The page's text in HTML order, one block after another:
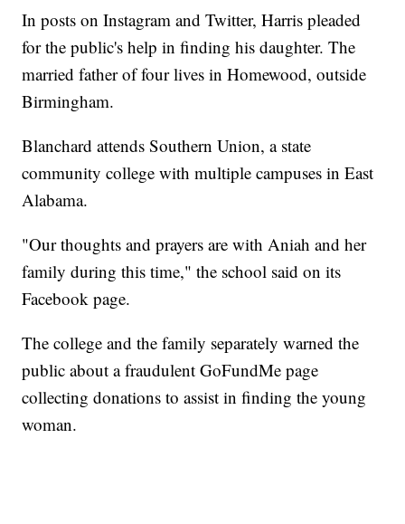
In posts on Instagram and Twitter, Harris pleaded
for the public's help in finding his daughter. The
married father of four lives in Homewood, outside
Birmingham.
Blanchard attends Southern Union, a state
community college with multiple campuses in East
Alabama.
"Our thoughts and prayers are with Aniah and her
family during this time," the school said on its
Facebook page.
The college and the family separately warned the
public about a fraudulent GoFundMe page
collecting donations to assist in finding the young
woman.